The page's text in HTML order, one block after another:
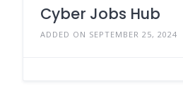
Cyber Jobs Hub
ADDED ON SEPTEMBER 25, 2024